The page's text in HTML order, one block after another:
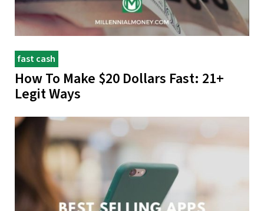
fast cash
How To Make $20 Dollars Fast: 21+
Legit Ways